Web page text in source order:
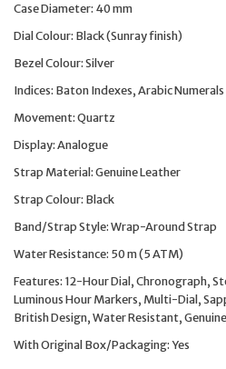
Case Diameter: 40 mm
Dial Colour: Black (Sunray finish)
Bezel Colour: Silver
Indices: Baton Indexes, Arabic Numerals
Movement: Quartz
Display: Analogue
Strap Material: Genuine Leather
Strap Colour: Black
Band/Strap Style: Wrap-Around Strap
Water Resistance: 50 m (5 ATM)
Features: 12-Hour Dial, Chronograph,
Luminous Hour Markers, Multi-Dial,
British Design, Water Resistant,
With Original Box/Packaging: Yes